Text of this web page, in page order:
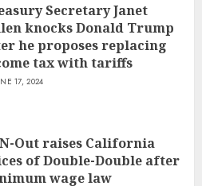
Secretary Janet
knocks Donald Trump
he proposes replacing
tax with tariffs
17, 2024
Out raises California
of Double-Double after
wage law